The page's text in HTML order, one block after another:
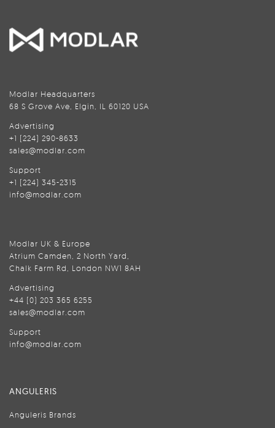
Modlar Headquarters
68 S Grove Ave, Elgin, IL 60120 USA
Advertising
+1 (224) 290-8633
sales@modlar.com
Support
+1 (224) 345-2315
info@modlar.com
Modlar UK & Europe
Atrium Camden, 2 North Yard,
Chalk Farm Rd, London NW1 8AH
Advertising
+44 (0) 203 365 6255
sales@modlar.com
Support
info@modlar.com
ANGULERIS
Anguleris Brands